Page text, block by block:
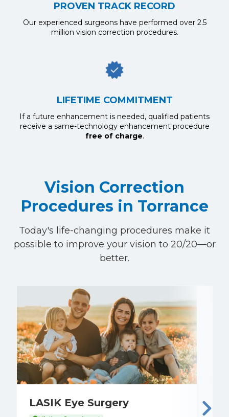
PROVEN TRACK RECORD
Our experienced surgeons have performed over 2.5
million vision correction procedures.
LIFETIME COMMITMENT
If a future enhancement is needed, qualified patients
receive a same-technology enhancement procedure
free of charge.
Vision Correction
Procedures in Torrance
Today's life-changing procedures make it
possible to improve your vision to 20/20—or
better.
LASIK Eye Surgery